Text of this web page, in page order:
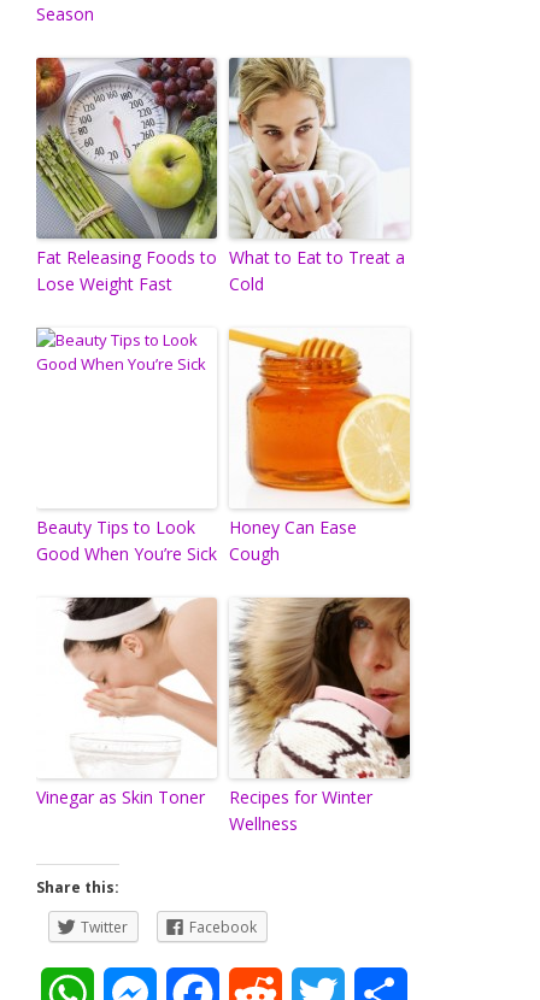
Season
Fat Releasing Foods to
Lose Weight Fast
What to Eat to Treat a
Cold
Beauty Tips to Look
Good When You’re Sick
Honey Can Ease
Cough
Vinegar as Skin Toner
Recipes for Winter
Wellness
Share this:
Twitter
Facebook
M